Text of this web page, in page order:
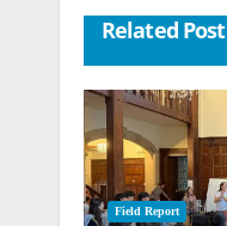
Related Post
Field Report